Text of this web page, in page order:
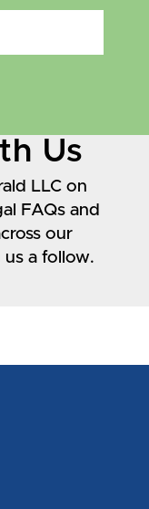
Us
LLC on
FAQs and
our
a follow.